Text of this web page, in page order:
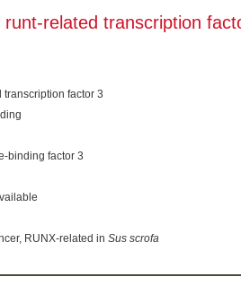
runt-related transcription
transcription factor 3
binding factor 3
RUNX-related in Sus scrofa